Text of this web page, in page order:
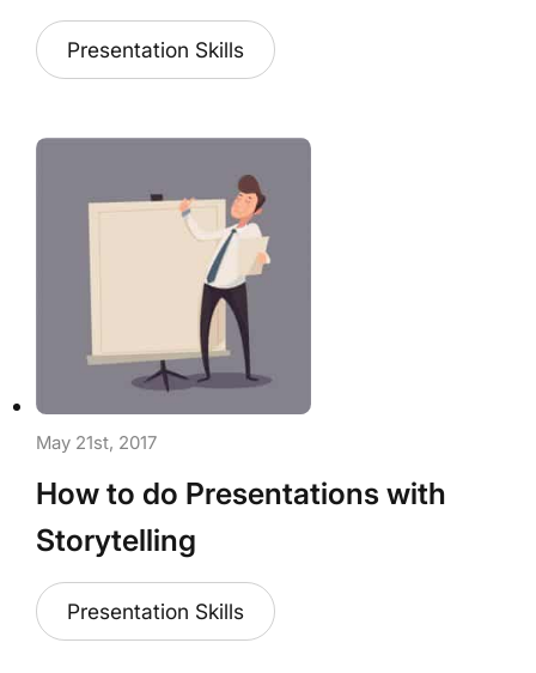
Presentation Skills
May 21st, 2017
How to do Presentations with
Storytelling
Presentation Skills